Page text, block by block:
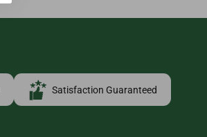
Satisfaction Guaranteed